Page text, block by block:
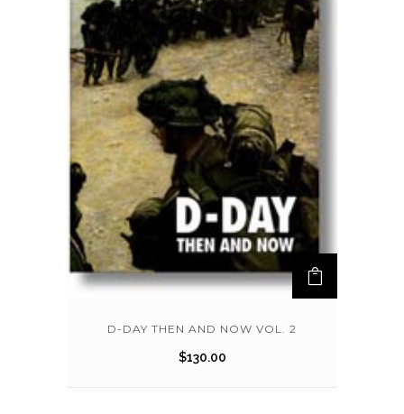
D-DAY THEN AND NOW VOL. 2
$130.00